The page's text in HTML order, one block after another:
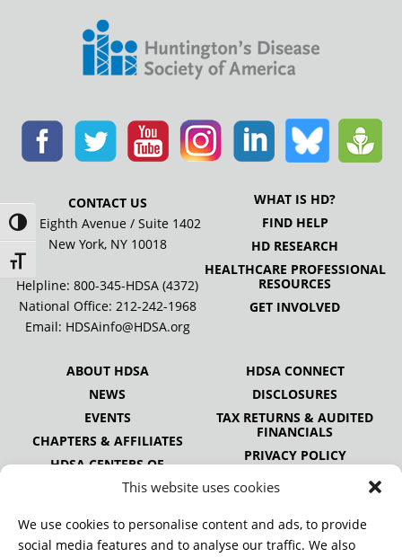
This website uses cookies
We use cookies to personalise content and ads, to provide
social media features and to analyse our traffic. We also
Toggle High Contrast
Toggle Font size
CONTACT US
505 Eighth Avenue / Suite 1402
New York, NY 10018
Helpline: 800-345-HDSA (4372)
National Office: 212-242-1968
Email: HDSAinfo@HDSA.org
WHAT IS HD?
FIND HELP
HD RESEARCH
HEALTHCARE PROFESSIONAL
RESOURCES
GET INVOLVED
ABOUT HDSA
NEWS
EVENTS
CHAPTERS & AFFILIATES
HDSA CENTERS OF
EXCELLENCE
ALLIANCE
PUBLICATIONS
HDSA CONNECT
DISCLOSURES
TAX RETURNS & AUDITED
FINANCIALS
PRIVACY POLICY